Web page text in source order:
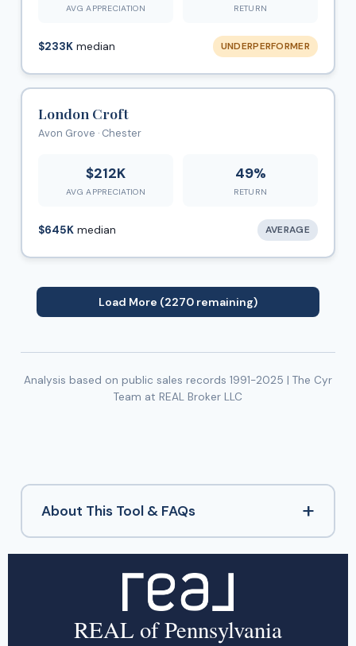
AVG APPRECIATION RETURN
$233K median UNDERPERFORMER
London Croft
Avon Grove · Chester
$212K
AVG APPRECIATION
49%
RETURN
$645K median AVERAGE
Load More (2270 remaining)
Analysis based on public sales records 1991-2025 | The Cyr
Team at REAL Broker LLC
About This Tool & FAQs +
REAL of Pennsylvania